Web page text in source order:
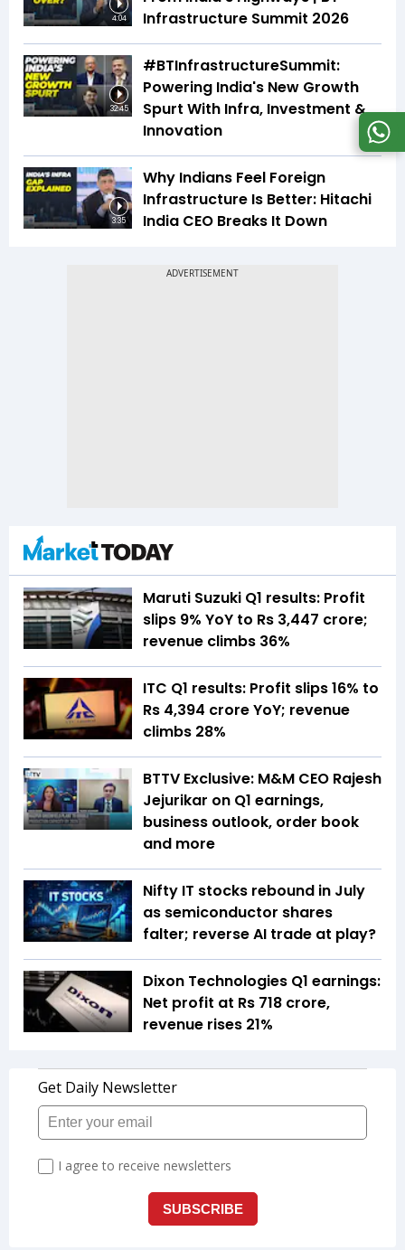
4:04
Infrastructure Summit 2026
32:45
#BTInfrastructureSummit:
Powering India's New Growth
Spurt With Infra, Investment &
Innovation
3:35
Why Indians Feel Foreign
Infrastructure Is Better: Hitachi
India CEO Breaks It Down
Maruti Suzuki Q1 results: Profit
slips 9% YoY to Rs 3,447 crore;
revenue climbs 36%
ITC Q1 results: Profit slips 16% to
Rs 4,394 crore YoY; revenue
climbs 28%
BTTV Exclusive: M&M CEO Rajesh
Jejurikar on Q1 earnings,
business outlook, order book
and more
Nifty IT stocks rebound in July
as semiconductor shares
falter; reverse AI trade at play?
Dixon Technologies Q1 earnings:
Net profit at Rs 718 crore,
revenue rises 21%